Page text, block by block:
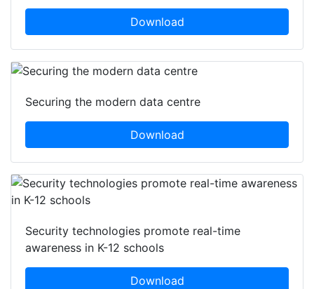
Download
Securing the modern data centre
Download
Security technologies promote real-time
awareness in K-12 schools
Download